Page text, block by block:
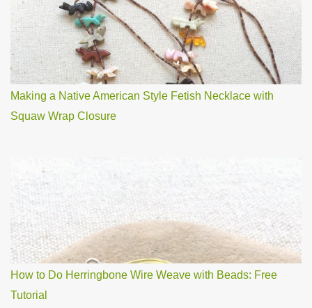
Making a Native American Style Fetish Necklace with
Squaw Wrap Closure
How to Do Herringbone Wire Weave with Beads: Free
Tutorial